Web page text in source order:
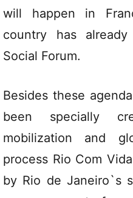
will happen in
country has
Social Forum.
Besides these
been specially
mobilization and
process Rio Com
by Rio de Janeiro`s